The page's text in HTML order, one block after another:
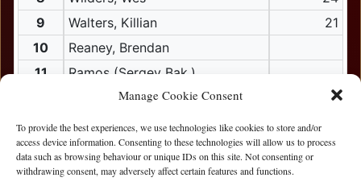
Manage Cookie Consent
To provide the best experiences, we use technologies like cookies to store and/or
access device information. Consenting to these technologies will allow us to process
data such as browsing behaviour or unique IDs on this site. Not consenting or
withdrawing consent, may adversely affect certain features and functions.
9
Walters, Killian
21
10
Reaney, Brendan
11
Ramos (Sergey Bak.)
Corky (Michael Corcoran)
12
Walsh, Pat
13
Ali, Ali
13
Finnerty, Peter